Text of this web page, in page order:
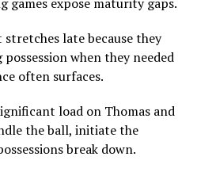
stretches late because they
when they needed
often surfaces.
load on Thomas and
the ball, initiate the
break down.